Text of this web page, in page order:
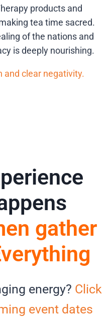
products and
tea time sacred.
of the nations and
is deeply nourishing.
and clear negativity.
gather
energy? Click
event dates